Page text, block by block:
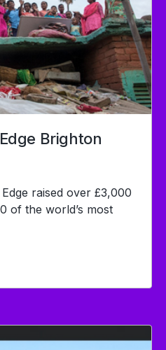
Brighton
raised over £3,000
of the world’s most